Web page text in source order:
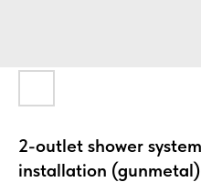
2-outlet shower
installation (gunmetal)